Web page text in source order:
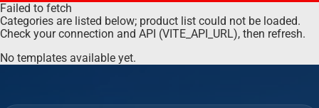
Failed to fetch
Categories are listed below; product list could not be loaded.
Check your connection and API (VITE_API_URL), then refresh.
No templates available yet.